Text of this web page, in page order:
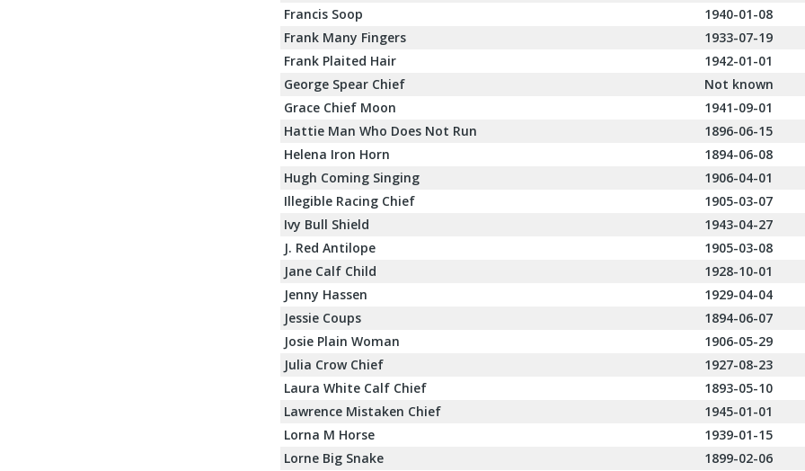
Francis Soop
1940-01-08
Frank Many Fingers
1933-07-19
Frank Plaited Hair
1942-01-01
George Spear Chief
Not known
Grace Chief Moon
1941-09-01
Hattie Man Who Does Not Run
1896-06-15
Helena Iron Horn
1894-06-08
Hugh Coming Singing
1906-04-01
Illegible Racing Chief
1905-03-07
Ivy Bull Shield
1943-04-27
J. Red Antilope
1905-03-08
Jane Calf Child
1928-10-01
Jenny Hassen
1929-04-04
Jessie Coups
1894-06-07
Josie Plain Woman
1906-05-29
Julia Crow Chief
1927-08-23
Laura White Calf Chief
1893-05-10
Lawrence Mistaken Chief
1945-01-01
Lorna M Horse
1939-01-15
Lorne Big Snake
1899-02-06